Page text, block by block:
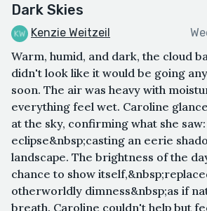
Dark Skies
Kenzie Weitzeil
Warm, humid, and dark, the cloud
didn't look like it would be going
soon. The air was heavy with
everything feel wet. Caroline
at the sky, confirming what she
eclipse&nbsp;casting an eerie
landscape. The brightness of the
chance to show
otherworldly dimness&nbsp;as if
breath. Caroline couldn't help but